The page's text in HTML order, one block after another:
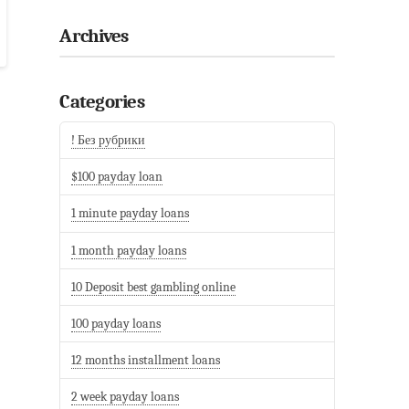
Archives
Categories
! Без рубрики
$100 payday loan
1 minute payday loans
1 month payday loans
10 Deposit best gambling online
100 payday loans
12 months installment loans
2 week payday loans